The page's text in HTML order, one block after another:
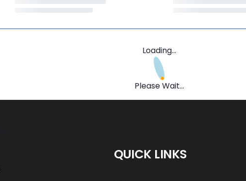
Loading...
Please Wait...
QUICK LINKS